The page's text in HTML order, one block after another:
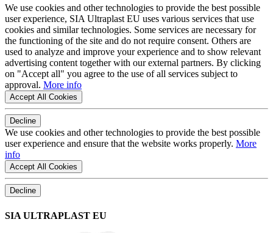
We use cookies and other technologies to provide the best possible
user experience, SIA Ultraplast EU uses various services that use
cookies and similar technologies. Some services are necessary for
the functioning of the site and do not require consent. Others are
used to analyze and improve your experience and to show relevant
advertising content together with our external partners. By clicking
on "Accept all" you agree to the use of all services subject to
approval. More info
Accept All Cookies
Decline
We use cookies and other technologies to provide the best possible
user experience and ensure that the website works properly. More
info
Accept All Cookies
Decline
SIA ULTRAPLAST EU